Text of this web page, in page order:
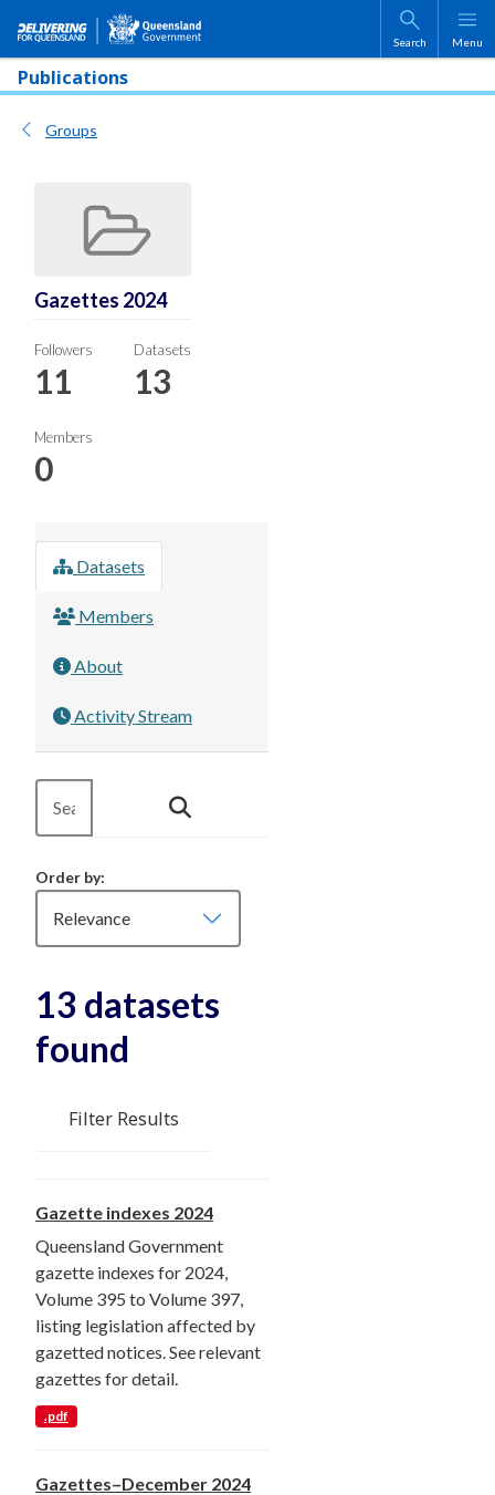
Skip to main content
Search Menu
Publications
Groups
Gazettes 2024
Followers
11
Datasets
13
Members
0
Datasets
Members
About
Activity Stream
Order by
13 datasets
found
Filter Results
Gazette indexes 2024
Queensland Government
gazette indexes for 2024,
Volume 395 to Volume 397,
listing legislation affected by
gazetted notices. See relevant
gazettes for detail.
.pdf
Gazettes–December 2024